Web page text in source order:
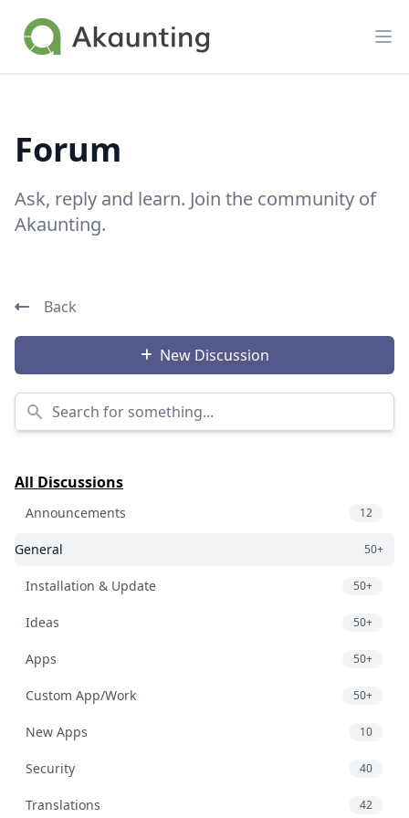
Akaunting
Forum
Ask, reply and learn. Join the community of
Akaunting.
Back
New Discussion
Search for something...
All Discussions
Announcements 12
General 50+
Installation & Update 50+
Ideas 50+
Apps 50+
Custom App/Work 50+
New Apps 10
Security 40
Translations 42